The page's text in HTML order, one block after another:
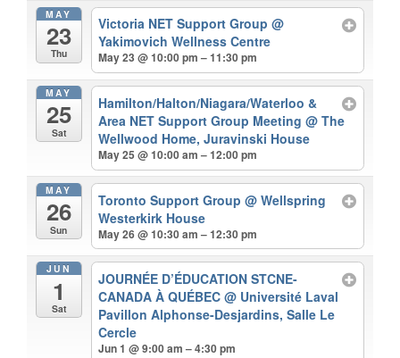
MAY
23
Thu
Victoria NET Support Group@
Yakimovich Wellness Centre
May 23 @ 10:00 pm – 11:30 pm
MAY
25
Sat
Hamilton/Halton/Niagara/Waterloo &
Area NET Support Group Meeting@ The
Wellwood Home, Juravinski House
May 25 @ 10:00 am – 12:00 pm
MAY
26
Sun
Toronto Support Group@ Wellspring
Westerkirk House
May 26 @ 10:30 am – 12:30 pm
JUN
1
Sat
JOURNÉE D’ÉDUCATION STCNE-
CANADA À QUÉBEC@ Université Laval
Pavillon Alphonse-Desjardins, Salle Le
Cercle
Jun 1 @ 9:00 am – 4:30 pm